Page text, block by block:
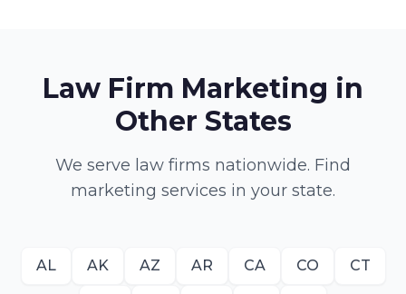
Law Firm Marketing in
Other States
We serve law firms nationwide. Find
marketing services in your state.
AL AK AZ AR CA CO CT